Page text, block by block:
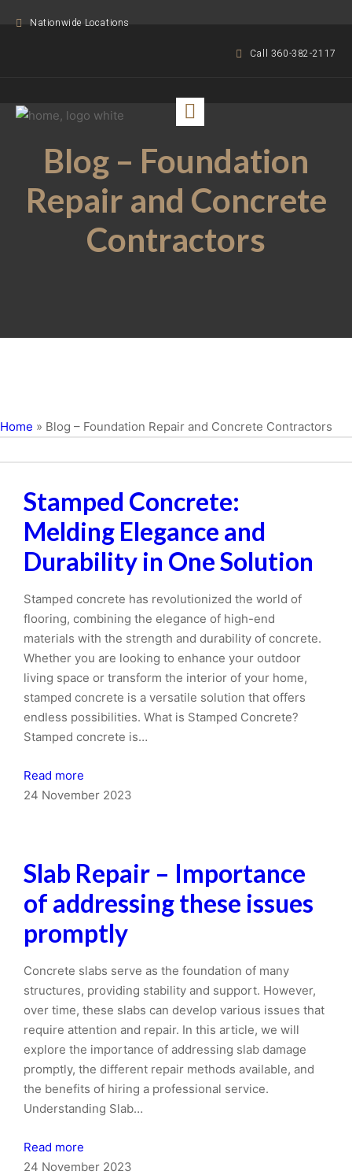
Nationwide Locations
Call 360-382-2117
Blog – Foundation
Repair and Concrete
Contractors
Home » Blog – Foundation Repair and Concrete Contractors
Stamped Concrete:
Melding Elegance and
Durability in One Solution
Stamped concrete has revolutionized the world of
flooring, combining the elegance of high-end
materials with the strength and durability of concrete.
Whether you are looking to enhance your outdoor
living space or transform the interior of your home,
stamped concrete is a versatile solution that offers
endless possibilities. What is Stamped Concrete?
Stamped concrete is…
Read more
24 November 2023
Slab Repair – Importance
of addressing these issues
promptly
Concrete slabs serve as the foundation of many
structures, providing stability and support. However,
over time, these slabs can develop various issues that
require attention and repair. In this article, we will
explore the importance of addressing slab damage
promptly, the different repair methods available, and
the benefits of hiring a professional service.
Understanding Slab…
Read more
24 November 2023